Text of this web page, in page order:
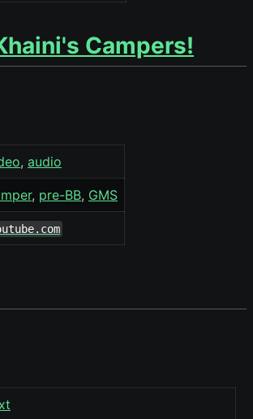
Campers!
audio
pre-BB GMS